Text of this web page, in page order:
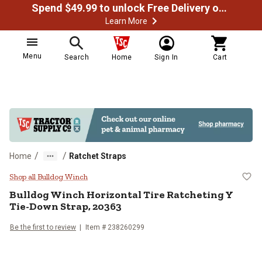
Spend $49.99 to unlock Free Delivery on most orders
Learn More
Menu Search Home Sign In Cart
Home / / Ratchet Straps
Bulldog Winch Horizontal Tire
Shop all Bulldog Winch
Bulldog Winch Horizontal Tire Ratcheting Y
Tie-Down Strap, 20363
Be the first to review Item # 238260299